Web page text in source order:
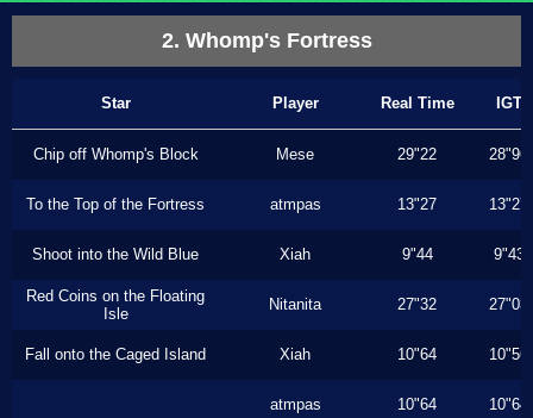
2. Whomp's Fortress
Star Player Real Time IGT
Chip off Whomp's Block Mese 29"22 28"96
To the Top of the Fortress atmpas 13"27 13"27
Shoot into the Wild Blue Xiah 9"44 9"43
Red Coins on the Floating
Isle
Nitanita 27"32 27"03
Fall onto the Caged Island Xiah 10"64 10"56
atmpas 10"64 10"64